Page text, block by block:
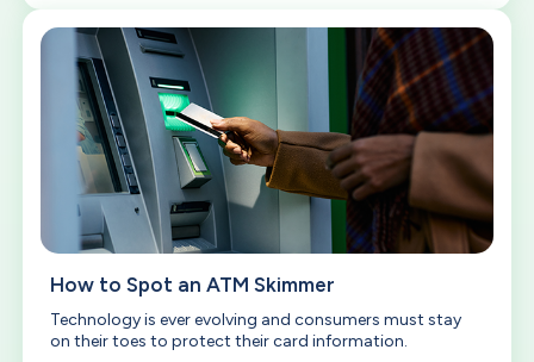
How to Spot an ATM Skimmer
Technology is ever evolving and consumers must stay
on their toes to protect their card information.